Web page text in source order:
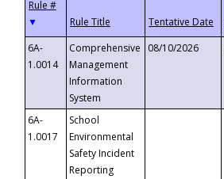
▼
6A-
1.0014
Comprehensive
Management
Information
System
08/10/2026
6A-
1.0017
School
Environmental
Safety Incident
Reporting